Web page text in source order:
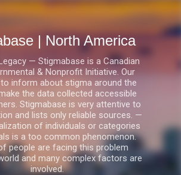
Skip to main content
| North America
— Stigmabase is a Canadian
& Nonprofit Initiative. Our
inform about stigma around the
the data collected accessible
Stigmabase is very attentive to
and lists only reliable sources. —
of individuals or categories
is a too common phenomenon.
people are facing this problem
and many complex factors are
involved.